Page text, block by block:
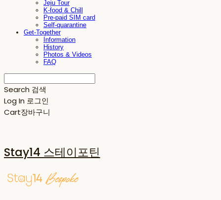
Jeju Tour
K-food & Chill
Pre-paid SIM card
Self-quarantine
Get-Together
Information
History
Photos & Videos
FAQ
Search 검색
Log In 로그인
Cart장바구니
Stay14 스테이포틴